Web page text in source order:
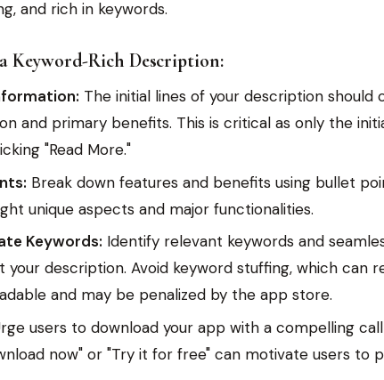
and rich in keywords.
Keyword-Rich Description:
The initial lines of your description should
and primary benefits. This is critical as only the
"Read More."
Break down features and benefits using bullet
unique aspects and major functionalities.
Keywords: Identify relevant keywords and
description. Avoid keyword stuffing, which can
and may be penalized by the app store.
users to download your app with a compelling
now" or "Try it for free" can motivate users to